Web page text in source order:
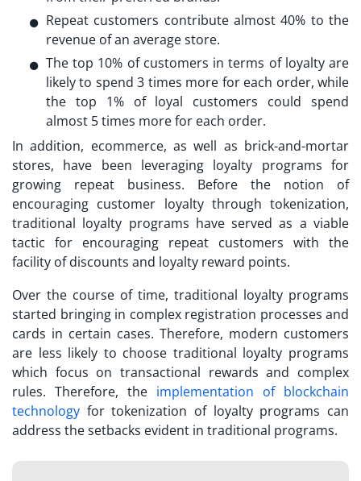
Repeat customers contribute almost 40% to the
revenue of an average store.
The top 10% of customers in terms of loyalty are
likely to spend 3 times more for each order, while
the top 1% of loyal customers could spend
almost 5 times more for each order.
In addition, ecommerce, as well as brick-and-mortar
stores, have been leveraging loyalty programs for
growing repeat business. Before the notion of
encouraging customer loyalty through tokenization,
traditional loyalty programs have served as a viable
tactic for encouraging repeat customers with the
facility of discounts and loyalty reward points.
Over the course of time, traditional loyalty programs
started bringing in complex registration processes and
cards in certain cases. Therefore, modern customers
are less likely to choose traditional loyalty programs
which focus on transactional rewards and complex
rules. Therefore, the implementation of blockchain
technology for tokenization of loyalty programs can
address the setbacks evident in traditional programs.